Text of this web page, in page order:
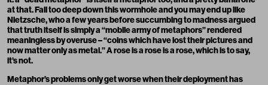
at that. Fall too deep down this wormhole and you may end up like
Nietzsche, who a few years before succumbing to madness argued
that truth itself is simply a “mobile army of metaphors” rendered
meaningless by overuse – “coins which have lost their pictures and
now matter only as metal.” A rose is a rose is a rose, which is to say,
it’s not.
Metaphor’s problems only get worse when their deployment has